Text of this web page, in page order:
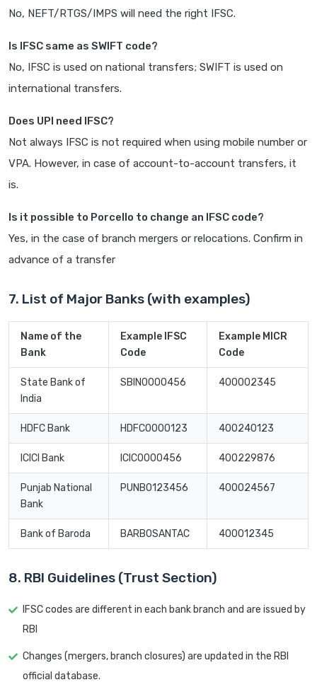
No, NEFT/RTGS/IMPS will need the right IFSC.
Is IFSC same as SWIFT code?
No, IFSC is used on national transfers; SWIFT is used on
international transfers.
Does UPI need IFSC?
Not always IFSC is not required when using mobile number or
VPA. However, in case of account-to-account transfers, it
is.
Is it possible to Porcello to change an IFSC code?
Yes, in the case of branch mergers or relocations. Confirm in
advance of a transfer
7. List of Major Banks (with examples)
Name of the
Bank
Example IFSC
Code
Example MICR
Code
State Bank of
India
SBIN0000456 400002345
HDFC Bank HDFC0000123 400240123
ICICI Bank ICIC0000456 400229876
Punjab National
Bank
PUNB0123456 400024567
Bank of Baroda BARB0SANTAC 400012345
8. RBI Guidelines (Trust Section)
IFSC codes are different in each bank branch and are issued by
RBI
Changes (mergers, branch closures) are updated in the RBI
official database.